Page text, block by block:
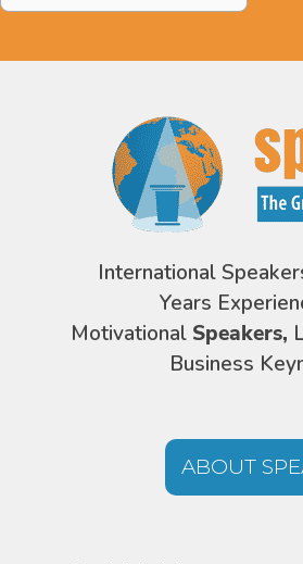
International
Years
Motivational Speakers,
Business
ABOUT